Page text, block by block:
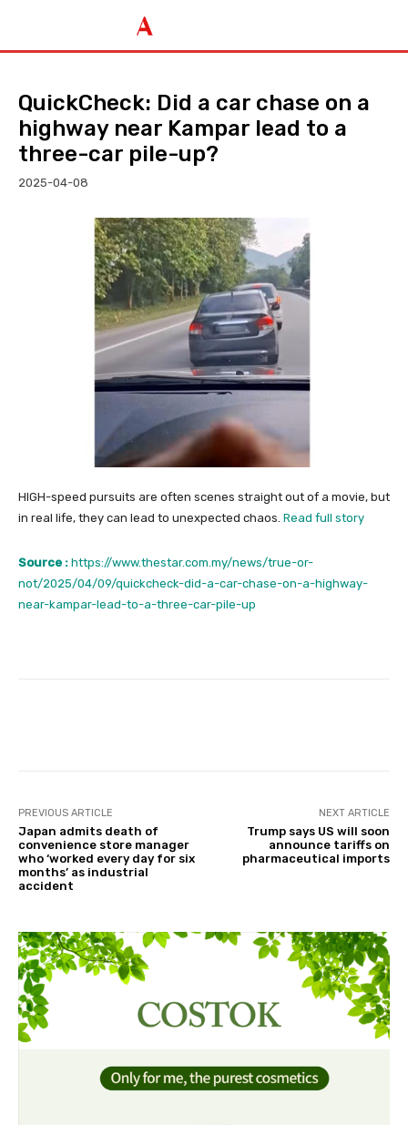
QuickCheck: Did a car chase on a
highway near Kampar lead to a
three-car pile-up?
2025-04-08
HIGH-speed pursuits are often scenes straight out of a movie, but
in real life, they can lead to unexpected chaos. Read full story
Source : https://www.thestar.com.my/news/true-or-
not/2025/04/09/quickcheck-did-a-car-chase-on-a-highway-
near-kampar-lead-to-a-three-car-pile-up
PREVIOUS ARTICLE
Japan admits death of
convenience store manager
who ‘worked every day for six
months’ as industrial
accident
NEXT ARTICLE
Trump says US will soon
announce tariffs on
pharmaceutical imports